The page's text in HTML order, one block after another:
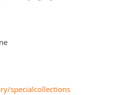
specialcollections